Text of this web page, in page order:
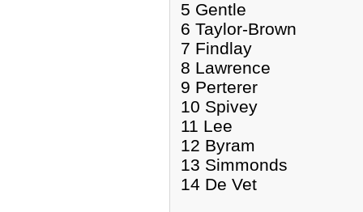
5 Gentle
6 Taylor-Brown
7 Findlay
8 Lawrence
9 Perterer
10 Spivey
11 Lee
12 Byram
13 Simmonds
14 De Vet